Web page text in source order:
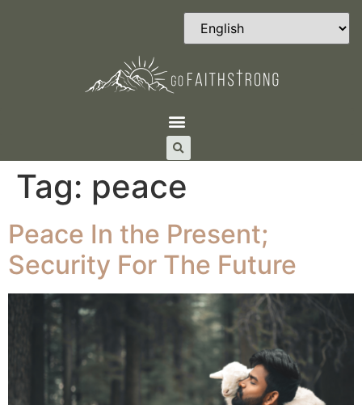
Tag: peace
Peace In the Present;
Security For The Future